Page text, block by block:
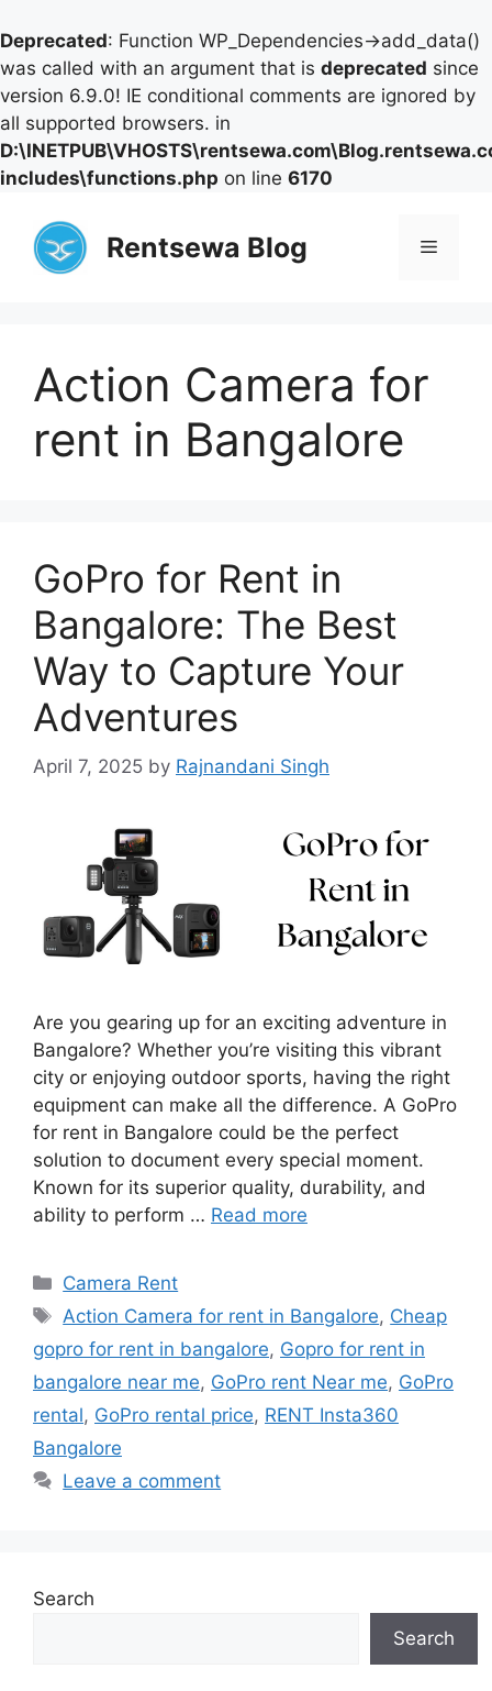
Deprecated: Function WP_Dependencies->add_data()
was called with an argument that is deprecated since
version 6.9.0! IE conditional comments are ignored by
all supported browsers. in
includes\functions.php on line 6170
content
Rentsewa Blog Menu
Action Camera for
rent in Bangalore
GoPro for Rent in
Bangalore: The Best
Way to Capture Your
Adventures
April 7, 2025 by Rajnandani Singh
Are you gearing up for an exciting adventure in
Bangalore? Whether you’re visiting this vibrant
city or enjoying outdoor sports, having the right
equipment can make all the difference. A GoPro
for rent in Bangalore could be the perfect
solution to document every special moment.
Known for its superior quality, durability, and
ability to perform … Read more
Categories
Camera Rent
Tags
Action Camera for rent in Bangalore, Cheap
gopro for rent in bangalore, Gopro for rent in
bangalore near me, GoPro rent Near me, GoPro
rental, GoPro rental price, RENT Insta360
Bangalore
Leave a comment
Search
Search